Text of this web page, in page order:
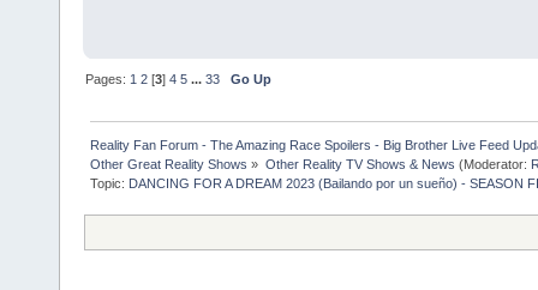
Pages:1 2 [3]4 5 ...33 Go Up
Reality Fan Forum - The Amazing Race Spoilers - Big Brother Live Feed
Other Great Reality Shows » Other Reality TV Shows & News (Moderator:
Topic: DANCING FOR A DREAM 2023 (Bailando por un sueño) - SEASON